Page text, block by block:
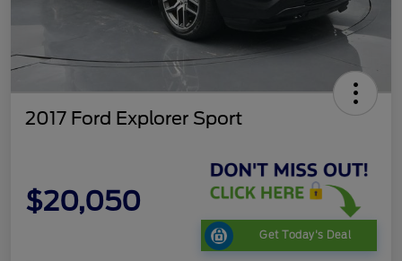
2017 Ford Explorer Sport
$20,050
Get Today's Deal